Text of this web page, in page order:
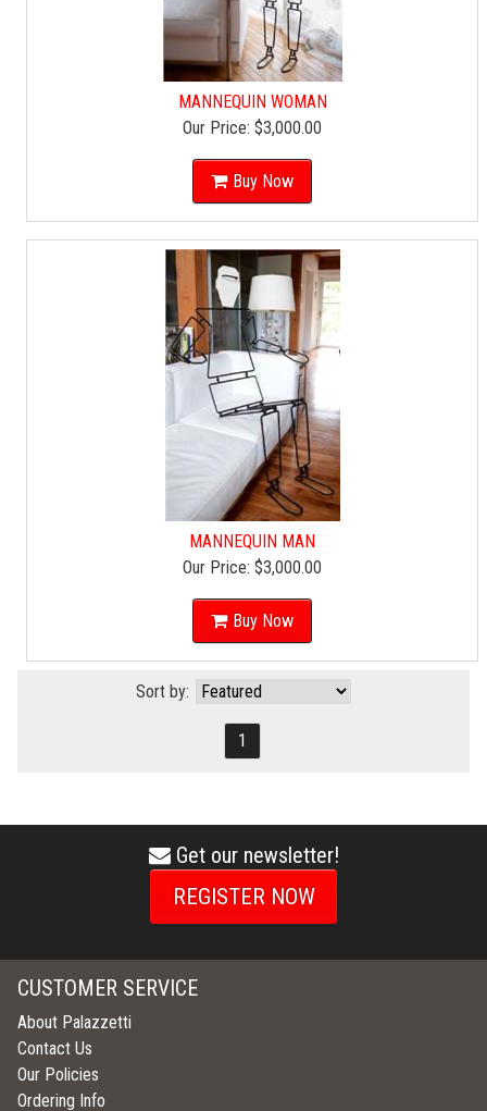
MANNEQUIN WOMAN
Our Price: $3,000.00
Buy Now
MANNEQUIN MAN
Our Price: $3,000.00
Buy Now
Sort by:
1
envelope
icon
Get our newsletter!
REGISTER NOW
CUSTOMER SERVICE
About Palazzetti
Contact Us
Our Policies
Ordering Info